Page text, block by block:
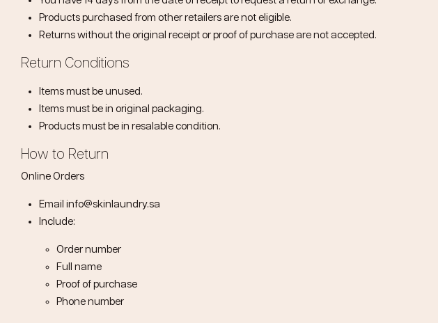
Products purchased from other retailers are not eligible.
Returns without the original receipt or proof of purchase are not accepted.
Return Conditions
Items must be unused.
Items must be in original packaging.
Products must be in resalable condition.
How to Return
Online Orders
Email info@skinlaundry.sa
Include:
Order number
Full name
Proof of purchase
Phone number